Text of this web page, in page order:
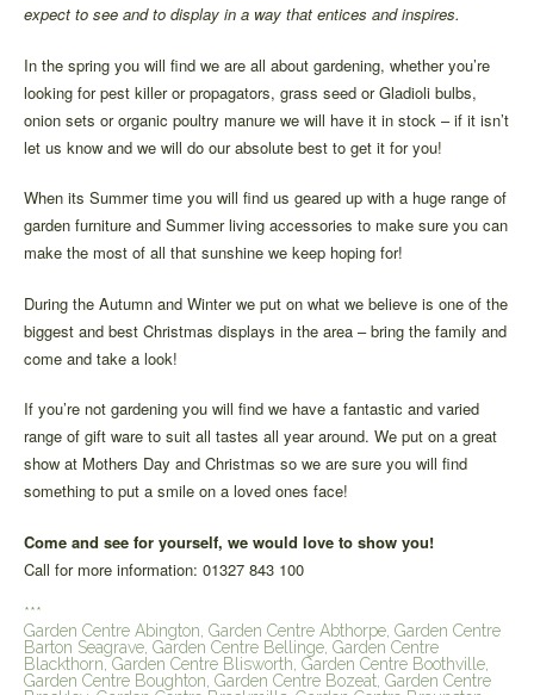
expect to see and to display in a way that entices and inspires.
In the spring you will find we are all about gardening, whether you’re
looking for pest killer or propagators, grass seed or Gladioli bulbs,
onion sets or organic poultry manure we will have it in stock – if it isn’t
let us know and we will do our absolute best to get it for you!
When its Summer time you will find us geared up with a huge range of
garden furniture and Summer living accessories to make sure you can
make the most of all that sunshine we keep hoping for!
During the Autumn and Winter we put on what we believe is one of the
biggest and best Christmas displays in the area – bring the family and
come and take a look!
If you’re not gardening you will find we have a fantastic and varied
range of gift ware to suit all tastes all year around. We put on a great
show at Mothers Day and Christmas so we are sure you will find
something to put a smile on a loved ones face!
Come and see for yourself, we would love to show you!
Call for more information: 01327 843 100
***
Garden Centre Abington, Garden Centre Abthorpe, Garden Centre
Barton Seagrave, Garden Centre Bellinge, Garden Centre
Blackthorn, Garden Centre Blisworth, Garden Centre Boothville,
Garden Centre Boughton, Garden Centre Bozeat, Garden Centre